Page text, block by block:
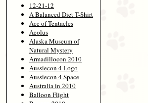
12-21-12
A Balanced Diet T-Shirt
Ace of Tentacles
Aeolus
Alaska Museum of
Natural Mystery
Armadillocon 2010
Aussiecon 4 Logo
Aussiecon 4 Space
Australia in 2010
Balloon Flight